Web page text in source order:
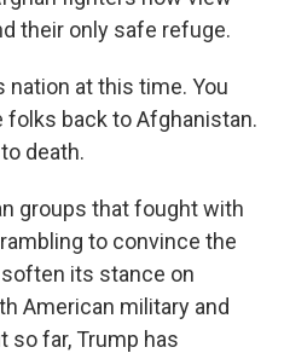
their only safe refuge.
nation at this time. You
back to Afghanistan.
death.
groups that fought with
to convince the
its stance on
American military and
so far, Trump has